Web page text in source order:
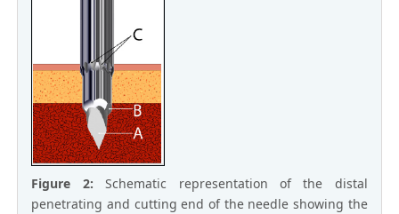
Figure 2:Schematic representation of the distal
penetrating and cutting end of the needle showing the